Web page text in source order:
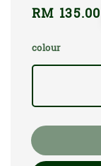
Regular
RM 135.00
colour